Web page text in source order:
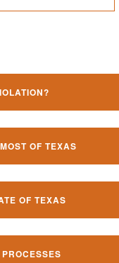
OF TEXAS
OF TEXAS